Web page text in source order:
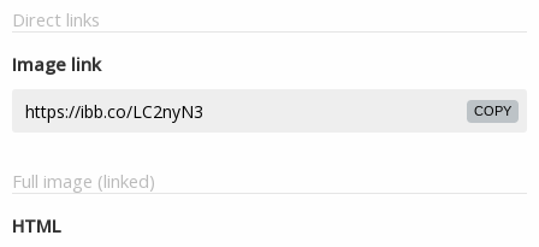
Direct links
Image link
COPY
Full image (linked)
HTML